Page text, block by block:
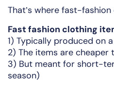
That’s where fast-fashion
Fast fashion clothing
1) Typically produced on
2) The items are cheaper
3) But meant for short-
season)